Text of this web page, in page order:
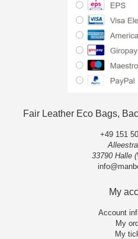
Fair Leather Eco Bags,
+49 151
33790 Halle
My
Account
My
My